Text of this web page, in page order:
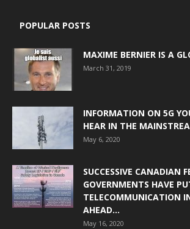
POPULAR POSTS
MAXIME BERNIER IS A
March 31, 2019
INFORMATION ON 5G
HEAR IN THE
May 6, 2020
SUCCESSIVE CANADIAN
GOVERNMENTS HAVE
TELECOMMUNICATION
AHEAD...
May 16, 2020